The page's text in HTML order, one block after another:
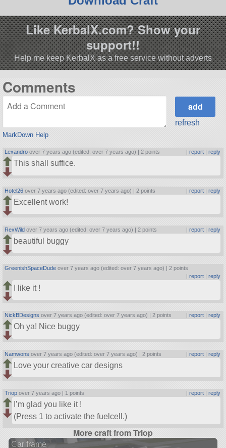
Like KerbalX.com? Show your
support!!
Help me keep KerbalX as a free service without adverts
Comments
MarkDown Help
refresh
Lexandro over 7 years ago (edited: over 7 years ago) | 2 points | report| reply
This shall suffice.
Hotel26 over 7 years ago (edited: over 7 years ago) | 2 points | report| reply
Excellent work!
RexWild over 7 years ago (edited: over 7 years ago) | 2 points | report| reply
beautiful buggy
GreenishSpaceDude over 7 years ago (edited: over 7 years ago) |2 points
report| reply
I like it !
NickBDesigns over 7 years ago (edited: over 7 years ago) | 2 points report| reply
Oh ya! Nice buggy
Namwons over 7 years ago (edited: over 7 years ago) | 2 points | report| reply
Love your creative car designs
Triop over 7 years ago | 1 points | report| reply
I’m glad you like it !
(Press 1 to activate the fuelcell.)
More craft from Triop
Car frame